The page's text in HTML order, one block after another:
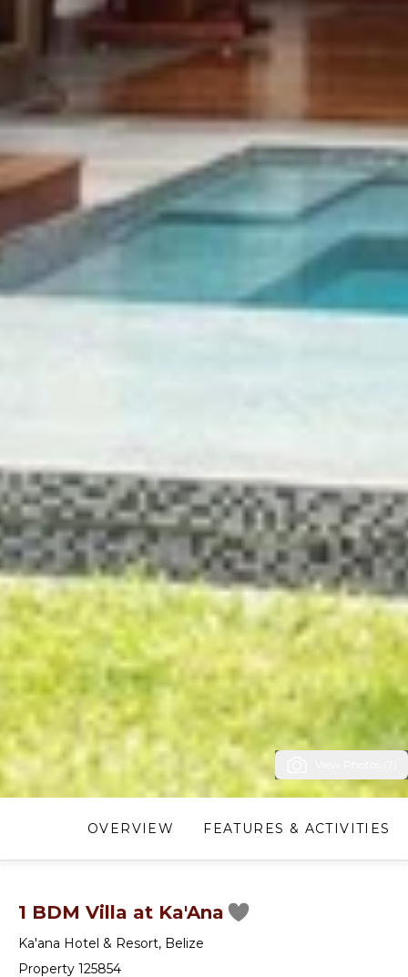
OVERVIEW FEATURES & ACTIVITIES
1 BDM Villa at Ka'Ana
Ka'ana Hotel & Resort, Belize
Property 125854